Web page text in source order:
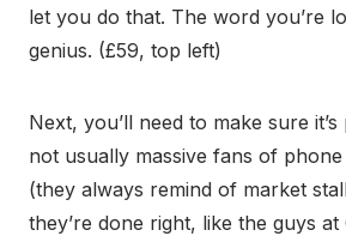
let you do that. The word you’re
genius. (£59, top left)
Next, you’ll need to make sure it’s
not usually massive fans of
(they always remind of market
they’re done right, like the guys at